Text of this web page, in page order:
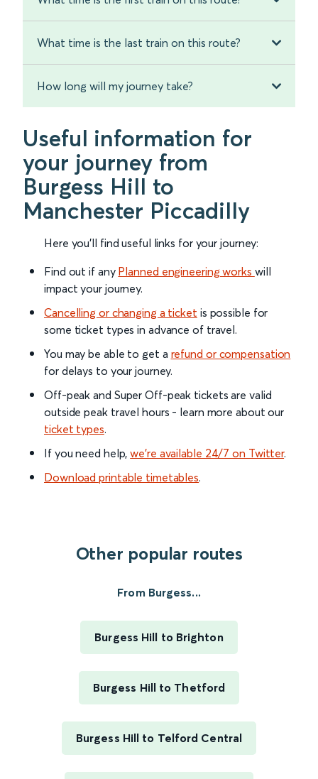
What time is the last train on this route?
How long will my journey take?
Useful information for
your journey from
Burgess Hill to
Manchester Piccadilly
Here you'll find useful links for your journey:
Find out if any Planned engineering works will
impact your journey.
Cancelling or changing a ticket is possible for
some ticket types in advance of travel.
You may be able to get a refund or compensation
for delays to your journey.
Off-peak and Super Off-peak tickets are valid
outside peak travel hours - learn more about our
ticket types.
If you need help,we’re available 24/7 on Twitter.
Download printable timetables.
Other popular routes
From Burgess...
Burgess Hill to Brighton
Burgess Hill to Thetford
Burgess Hill to Telford Central